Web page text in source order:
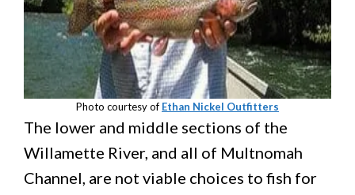
Photo courtesy of Ethan Nickel Outfitters
The lower and middle sections of the
Willamette River, and all of Multnomah
Channel, are not viable choices to fish for